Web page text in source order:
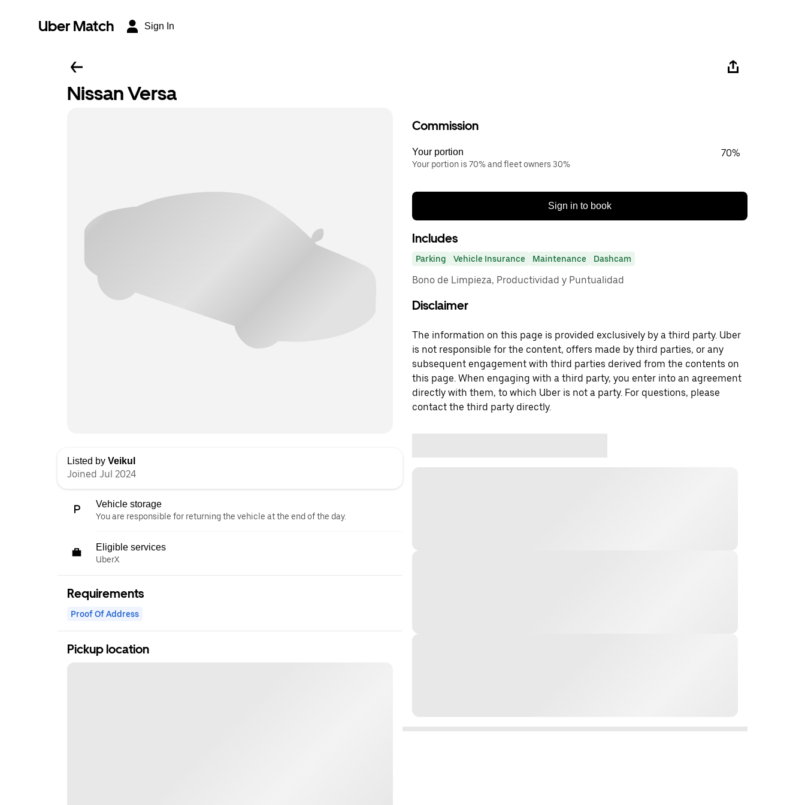
Uber Match Sign In
Nissan Versa
Listed by Veikul
Joined Jul 2024
Vehicle storage
You are responsible for returning the vehicle at the end of the day.
Eligible services
UberX
Requirements
Proof Of Address
Pickup location
Commission
Your portion
Your portion is 70% and fleet owners 30%
70%
Sign in to book
Includes
Parking Vehicle Insurance Maintenance Dashcam
Bono de Limpieza, Productividad y Puntualidad
Disclaimer
The information on this page is provided exclusively by a third party. Uber
is not responsible for the content, offers made by third parties, or any
subsequent engagement with third parties derived from the contents on
this page. When engaging with a third party, you enter into an agreement
directly with them, to which Uber is not a party. For questions, please
contact the third party directly.